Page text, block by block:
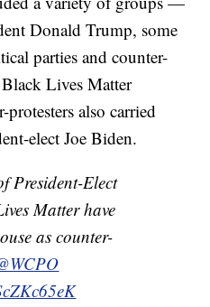
Donald Trump, some
parties and counter-
Lives Matter
also carried
elect Joe Biden.
President-Elect
Matter have
as counter-